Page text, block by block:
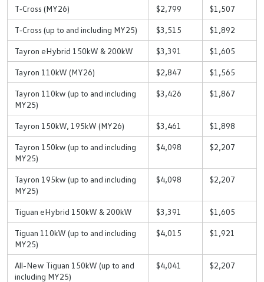
T‑Cross (MY26) $2,799 $1,507
T‑Cross (up to and including MY25) $3,515 $1,892
Tayron eHybrid 150kW & 200kW $3,391 $1,605
Tayron 110kW (MY26) $2,847 $1,565
Tayron 110kw (up to and including
MY25)
$3,426 $1,867
Tayron 150kW, 195kW (MY26) $3,461 $1,898
Tayron 150kw (up to and including
MY25)
$4,098 $2,207
Tayron 195kw (up to and including
MY25)
$4,098 $2,207
Tiguan eHybrid 150kW & 200kW $3,391 $1,605
Tiguan 110kW (up to and including
MY25)
$4,015 $1,921
All-New Tiguan 150kW (up to and
including MY25)
$4,041 $2,207